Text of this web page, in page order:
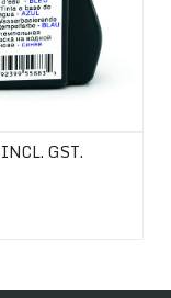
GST.